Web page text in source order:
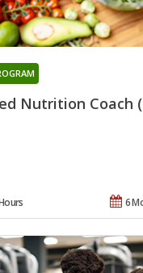
Nutrition Coach
6